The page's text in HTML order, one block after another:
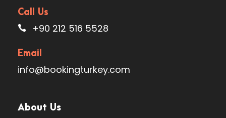
Call Us
+90 212 516 5528
Email
info@bookingturkey.com
About Us